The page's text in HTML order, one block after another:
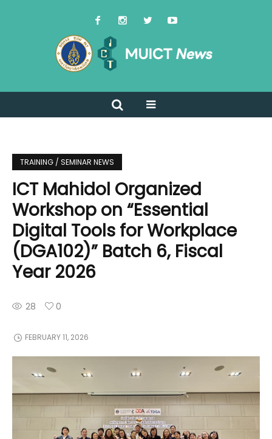
TRAINING / SEMINAR NEWS
ICT Mahidol Organized
Workshop on “Essential
Digital Tools for Workplace
(DGA102)” Batch 6, Fiscal
Year 2026
28 0
FEBRUARY 11, 2026